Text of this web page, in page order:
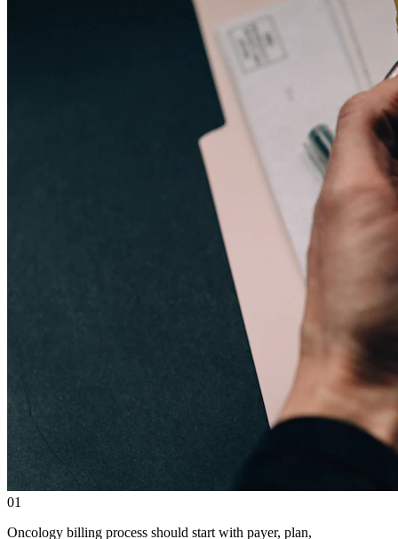
01
Oncology billing process should start with payer, plan,